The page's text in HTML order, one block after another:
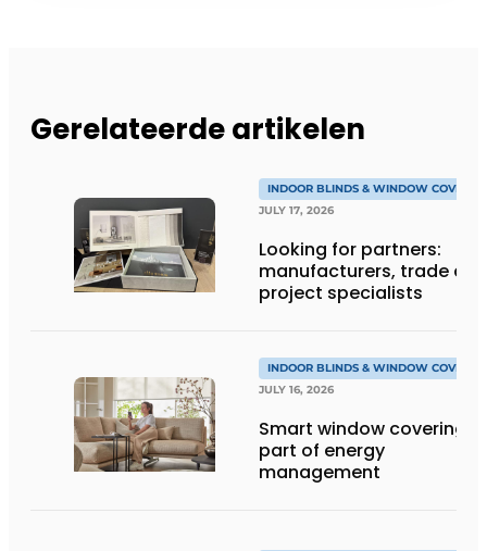
Gerelateerde artikelen
INDOOR BLINDS & WINDOW
JULY 17, 2026
Looking for partners:
manufacturers, trade and
project specialists
INDOOR BLINDS & WINDOW
JULY 16, 2026
Smart window coverings
part of energy
management